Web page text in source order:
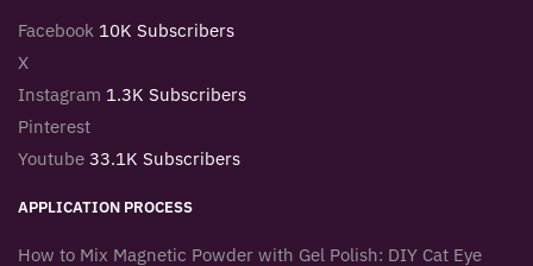
Facebook 10K Subscribers
X
Instagram 1.3K Subscribers
Pinterest
Youtube 33.1K Subscribers
APPLICATION PROCESS
How to Mix Magnetic Powder with Gel Polish: DIY Cat Eye